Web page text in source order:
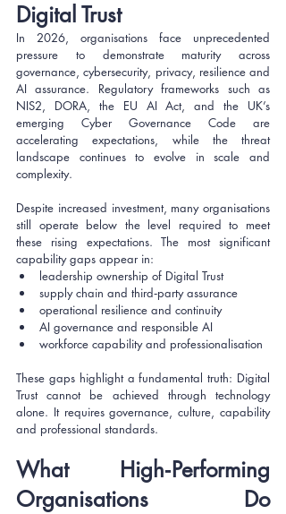
Digital Trust
In 2026, organisations face unprecedented
pressure to demonstrate maturity across
governance, cybersecurity, privacy, resilience and
AI assurance. Regulatory frameworks such as
NIS2, DORA, the EU AI Act, and the UK’s
emerging Cyber Governance Code are
accelerating expectations, while the threat
landscape continues to evolve in scale and
complexity.
Despite increased investment, many organisations
still operate below the level required to meet
these rising expectations. The most significant
capability gaps appear in:
leadership ownership of Digital Trust
supply chain and third‑party assurance
operational resilience and continuity
AI governance and responsible AI
workforce capability and professionalisation
These gaps highlight a fundamental truth: Digital
Trust cannot be achieved through technology
alone. It requires governance, culture, capability
and professional standards.
What High‑Performing
Organisations Do